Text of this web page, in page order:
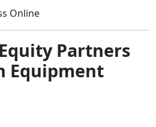
Partners
Equipment